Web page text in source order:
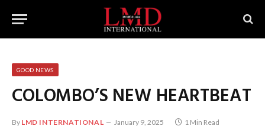
GOOD NEWS
COLOMBO’S NEW HEARTBEAT
By LMD INTERNATIONAL January 9, 2025 1 Min Read